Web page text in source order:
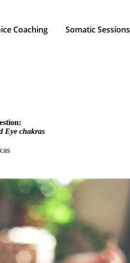
Coaching Somatic Sessions
Eye chakras